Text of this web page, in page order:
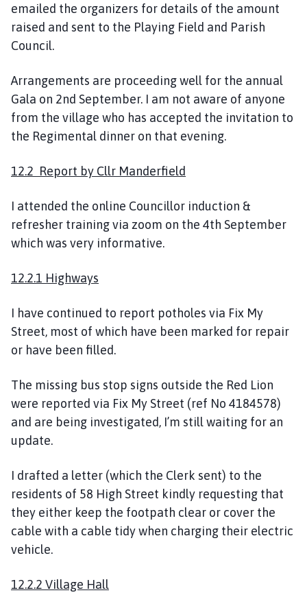
emailed the organizers for details of the amount
raised and sent to the Playing Field and Parish
Council.
Arrangements are proceeding well for the annual
Gala on 2nd September. I am not aware of anyone
from the village who has accepted the invitation to
the Regimental dinner on that evening.
12.2 Report by Cllr Manderfield
I attended the online Councillor induction &
refresher training via zoom on the 4th September
which was very informative.
12.2.1 Highways
I have continued to report potholes via Fix My
Street, most of which have been marked for repair
or have been filled.
The missing bus stop signs outside the Red Lion
were reported via Fix My Street (ref No 4184578)
and are being investigated, I’m still waiting for an
update.
I drafted a letter (which the Clerk sent) to the
residents of 58 High Street kindly requesting that
they either keep the footpath clear or cover the
cable with a cable tidy when charging their electric
vehicle.
12.2.2 Village Hall